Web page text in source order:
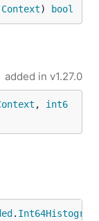
Context) bool
added in v1.27.0
, int6
. Int64Histogram